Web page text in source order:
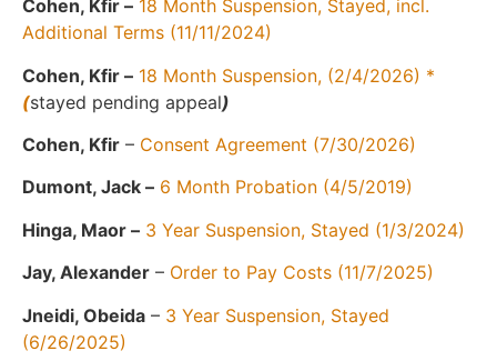
Cohen, Kfir – 18 Month Suspension, Stayed, incl.
Additional Terms (11/11/2024)
Cohen, Kfir – 18 Month Suspension, (2/4/2026) *
(stayed pending appeal)
Cohen, Kfir – Consent Agreement (7/30/2026)
Dumont, Jack – 6 Month Probation (4/5/2019)
Hinga, Maor – 3 Year Suspension, Stayed (1/3/2024)
Jay, Alexander – Order to Pay Costs (11/7/2025)
Jneidi, Obeida – 3 Year Suspension, Stayed
(6/26/2025)